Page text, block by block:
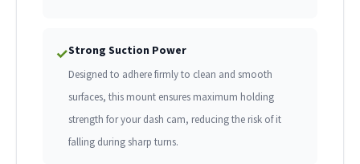
✓Strong Suction Power
Designed to adhere firmly to clean and smooth
surfaces, this mount ensures maximum holding
strength for your dash cam, reducing the risk of it
falling during sharp turns.